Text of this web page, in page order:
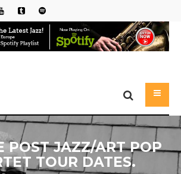
POST JAZZ/ART POP
TOUR DATES.